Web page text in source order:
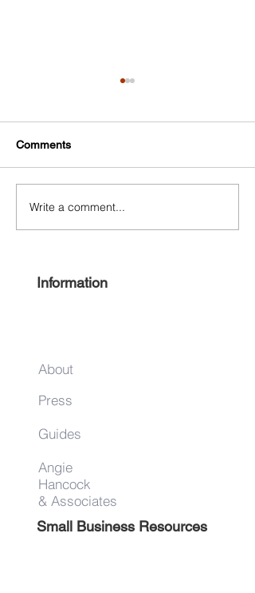
Experience Harlem 2022
#ShopHarlem Holiday Gift
Comments
Write a comment...
Information
About
Press
Guides
Angie
Hancock
& Associates
Small Business Resources